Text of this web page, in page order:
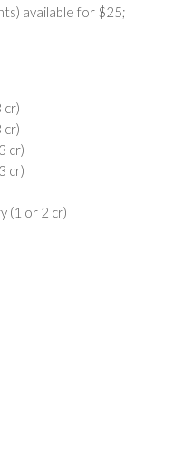
available for $25;
cr)
cr)
cr)
cr)
(1 or 2 cr)